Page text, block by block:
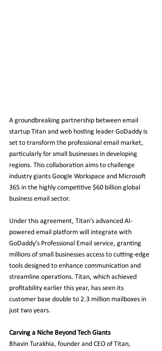
A groundbreaking partnership between email
startup Titan and web hosting leader GoDaddy is
set to transform the professional email market,
particularly for small businesses in developing
regions. This collaboration aims to challenge
industry giants Google Workspace and Microsoft
365 in the highly competitive $60 billion global
business email sector.
Under this agreement, Titan’s advanced AI-
powered email platform will integrate with
GoDaddy’s Professional Email service, granting
millions of small businesses access to cutting-edge
tools designed to enhance communication and
streamline operations. Titan, which achieved
profitability earlier this year, has seen its
customer base double to 2.3 million mailboxes in
just two years.
Carving a Niche Beyond Tech Giants
Bhavin Turakhia, founder and CEO of Titan,